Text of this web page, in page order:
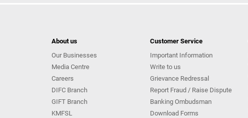
About us
Our Businesses
Media Centre
Careers
DIFC Branch
GIFT Branch
KMFSL
Customer Service
Important Information
Write to us
Grievance Redressal
Report Fraud / Raise Dispute
Banking Ombudsman
Download Forms